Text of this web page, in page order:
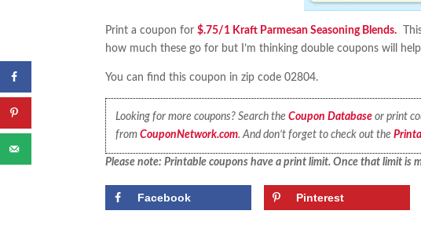
Print a coupon for$.75/1 Kraft Parmesan Seasoning Blends.
how much these go for but I’m thinking double coupons will
You can find this coupon in zip code 02804.
Looking for more coupons? Search the Coupon Databaseor print
from CouponNetwork.com. And don’t forget to check out the
Please note: Printable coupons have a print limit. Once that limit is
Facebook Pinterest